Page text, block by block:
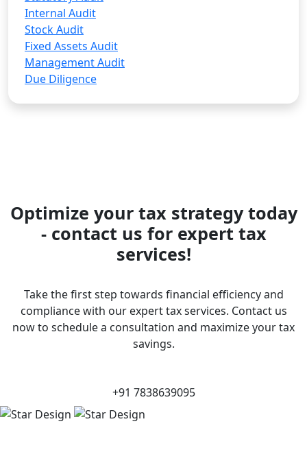
Internal Audit
Stock Audit
Fixed Assets Audit
Management Audit
Due Diligence
Optimize your tax strategy today
- contact us for expert tax
services!
Take the first step towards financial efficiency and
compliance with our expert tax services. Contact us
now to schedule a consultation and maximize your tax
savings.
+91 7838639095